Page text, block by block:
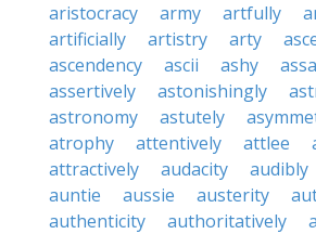
aristocracy
army artfully
artificially
artistry arty
ascendency
ascii ashy
assertively
astonishingly
astronomy
astutely
atrophy
attentively attlee
attractively
audacity audibly
auntie
aussie austerity
authenticity
authoritatively